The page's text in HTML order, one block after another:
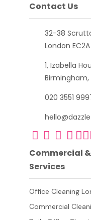
Contact Us
32-38
London
1, Izabella
Birmingham,
020 3551
Commercial
Services
Office Cleaning
Commercial